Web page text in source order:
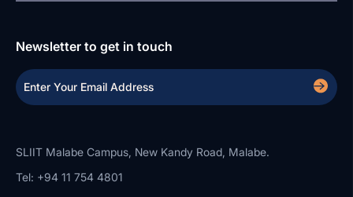
Newsletter to get in touch
SLIIT Malabe Campus, New Kandy Road, Malabe.
Tel: +94 11 754 4801